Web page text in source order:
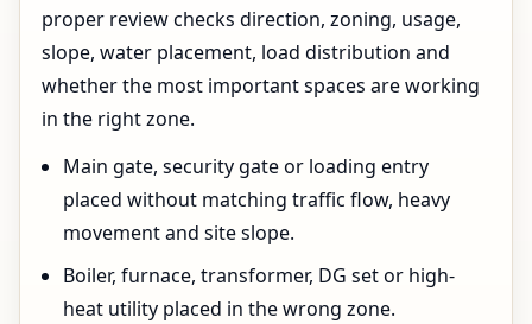
proper review checks direction, zoning, usage,
slope, water placement, load distribution and
whether the most important spaces are working
in the right zone.
Main gate, security gate or loading entry
placed without matching traffic flow, heavy
movement and site slope.
Boiler, furnace, transformer, DG set or high-
heat utility placed in the wrong zone.